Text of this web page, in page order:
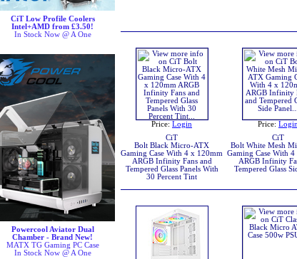
CiT Low Profile Coolers
Intel+AMD from £3.50!
In Stock Now @ A One
Powercool Aviator Dual
Chamber - Brand New!
MATX TG Gaming PC Case
In Stock Now @ A One
Price: Login
CiT
Bolt Black Micro-ATX
Gaming Case With 4 x 120mm
ARGB Infinity Fans and
Tempered Glass Panels With
30 Percent Tint
Price: Login
CiT
Bolt White Mesh
Gaming Case With
ARGB Infinity
Tempered Glass